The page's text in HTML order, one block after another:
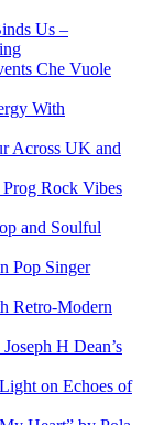
Us –
Che Vuole
With
Across UK and
Rock Vibes
and Soulful
Pop Singer
Retro-Modern
H Dean’s
on Echoes of